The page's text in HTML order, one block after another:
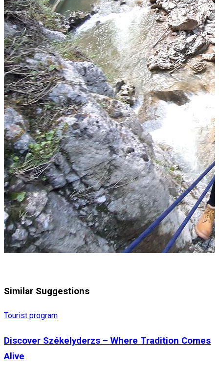
Similar Suggestions
Tourist program
Discover Székelyderzs – Where Tradition Comes
Alive